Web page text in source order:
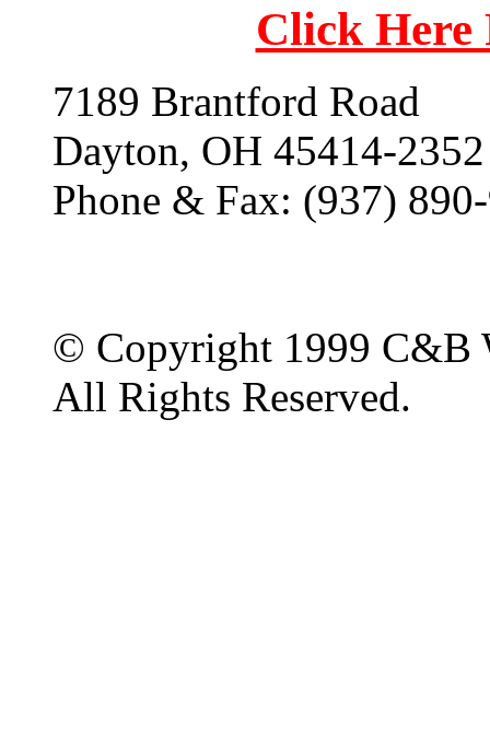
Click
7189 Brantford Road
Dayton, OH 45414-2352
Phone & Fax: (937)
© Copyright 1999 C&B
All Rights Reserved.